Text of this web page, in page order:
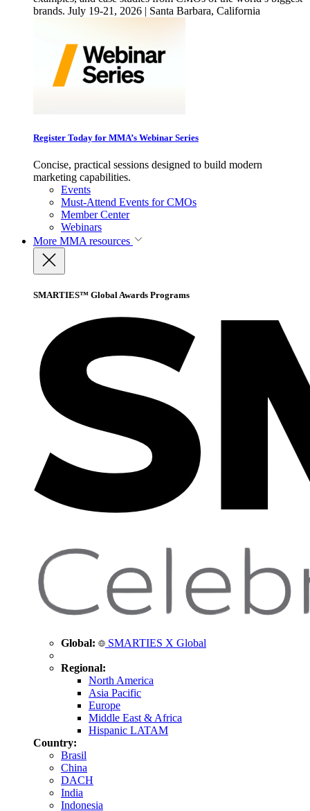
brands. July 19-21, 2026 | Santa Barbara, California
Register Today for MMA’s Webinar Series
Concise, practical sessions designed to build modern
marketing capabilities.
Events
Must-Attend Events for CMOs
Member Center
Webinars
More MMA resources
SMARTIES™ Global Awards Programs
Global: SMARTIES X Global
Regional:
North America
Asia Pacific
Europe
Middle East & Africa
Hispanic LATAM
Country:
Brasil
China
DACH
India
Indonesia